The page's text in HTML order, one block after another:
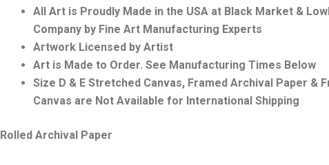
All Art is Proudly Made in the USA at Black Market &
Company by Fine Art Manufacturing Experts
Artwork Licensed by Artist
Art is Made to Order. See Manufacturing Times Below
Size D & E Stretched Canvas, Framed Archival Paper &
Canvas are Not Available for International Shipping
Rolled Archival Paper